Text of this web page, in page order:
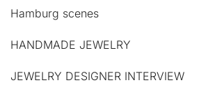
Hamburg scenes
HANDMADE JEWELRY
JEWELRY DESIGNER INTERVIEW